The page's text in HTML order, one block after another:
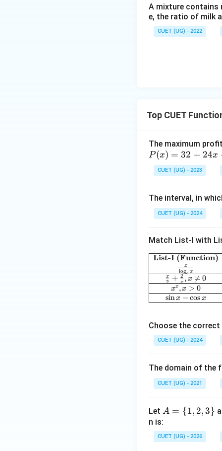
A mixture contains
e, the ratio of milk
CUET (UG) - 2022
Top CUET
The maximum
P
(x)
=
+
24
18
x^
2
P(x) = 32 + 24x
CUET (UG) - 2023
The interval, in
CUET (UG) - 2024
Match List-I with
List-I (Function)
loge x
x
2
x + x
2 , x 
= 0
xx ,x > 0
sinx − cos x
Choose the
CUET (UG) - 2024
The domain of the
CUET (UG) - 2021
Let A
=
\
{1,
A = {1, 2,3}
n is:
CUET (UG) - 2026